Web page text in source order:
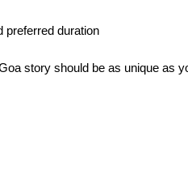
preferred duration
story should be as unique as